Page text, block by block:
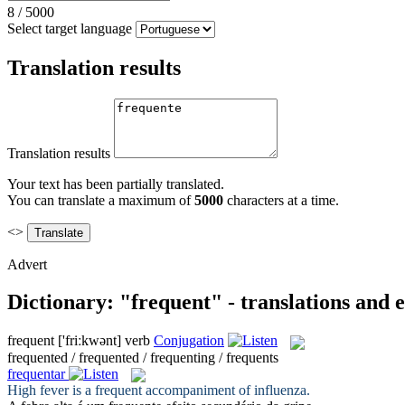
8 / 5000
Select target language
Translation results
Translation results
Your text has been partially translated.
You can translate a maximum of5000 characters at a time.
<>
Advert
Dictionary: "frequent" - translations and
frequent ['friːkwənt] verb Conjugation
frequented / frequented / frequenting / frequents
frequentar
High fever is a frequent accompaniment of influenza.